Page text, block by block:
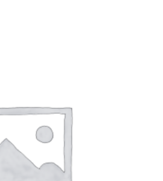
Art Work 2
$59.00